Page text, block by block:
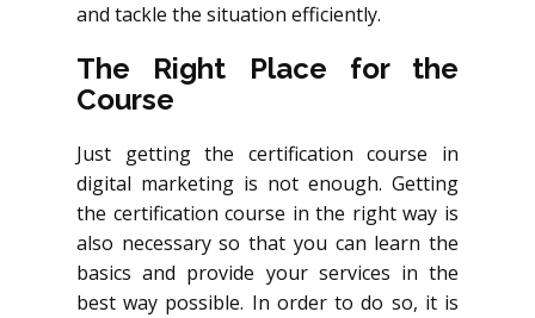
and tackle the situation efficiently.
The Right Place for the
Course
Just getting the certification course in
digital marketing is not enough. Getting
the certification course in the right way is
also necessary so that you can learn the
basics and provide your services in the
best way possible. In order to do so, it is